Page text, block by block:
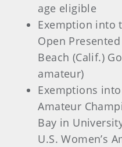
age eligible
Exemption into
Open
Beach (Calif.)
amateur)
Exemptions into
Amateur
Bay in
U.S. Women’s